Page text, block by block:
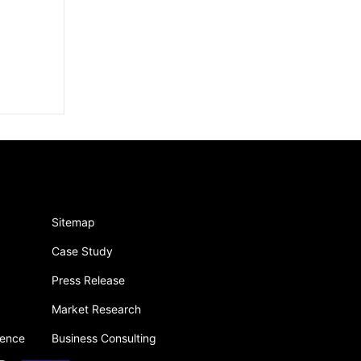
Sitemap
Case Study
Press Release
Market Research
Business Consulting